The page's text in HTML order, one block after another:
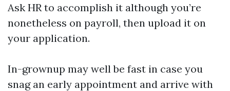
Ask HR to accomplish it although you’re
nonetheless on payroll, then upload it on
your application.
In-grownup may well be fast in case you
snag an early appointment and arrive with